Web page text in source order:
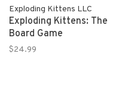
Exploding Kittens LLC
Exploding Kittens: The
Board Game
$24.99